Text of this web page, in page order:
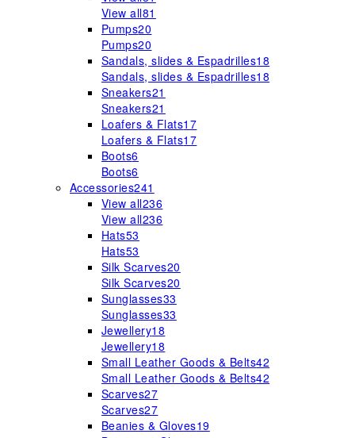
View all81
Pumps20
Pumps20
Sandals, slides & Espadrilles18
Sandals, slides & Espadrilles18
Sneakers21
Sneakers21
Loafers & Flats17
Loafers & Flats17
Boots6
Boots6
Accessories241
View all236
View all236
Hats53
Hats53
Silk Scarves20
Silk Scarves20
Sunglasses33
Sunglasses33
Jewellery18
Jewellery18
Small Leather Goods & Belts42
Small Leather Goods & Belts42
Scarves27
Scarves27
Beanies & Gloves19